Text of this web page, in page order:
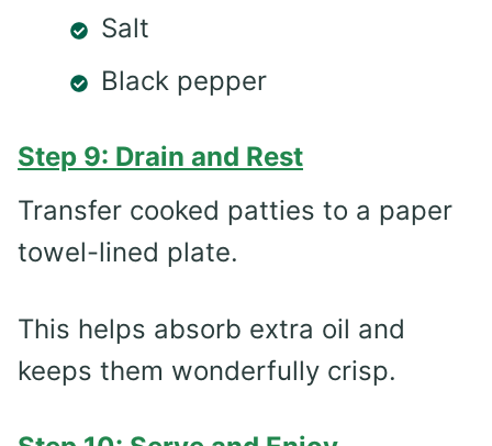
Salt
Black pepper
Step 9: Drain and Rest
Transfer cooked patties to a paper
towel-lined plate.
This helps absorb extra oil and
keeps them wonderfully crisp.